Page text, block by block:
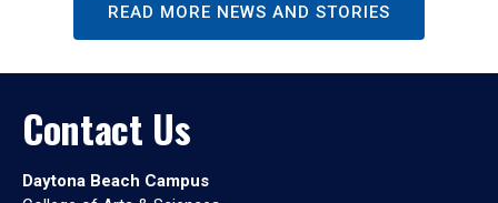
READ MORE NEWS AND STORIES
Contact Us
Daytona Beach Campus